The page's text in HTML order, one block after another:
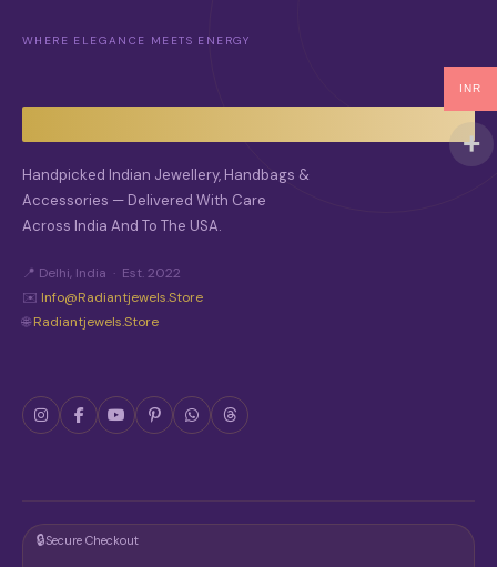
WHERE ELEGANCE MEETS ENERGY
Handpicked Indian Jewellery, Handbags &
Accessories — Delivered With Care
Across India And To The USA.
📍 Delhi, India · Est. 2022
✉️ Info@radiantjewels.store
🌐Radiantjewels.store
🔒Secure Checkout
INR